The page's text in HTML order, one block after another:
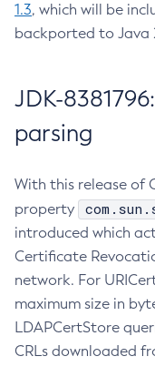
1.3, which will be
backported to Java
JDK-
parsing
With this release of
property
introduced which
Certificate
network. For
maximum size in
LDAPCertStore
CRLs downloaded